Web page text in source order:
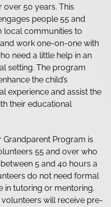
over 50 years. This
people 55 and
local communities to
work one-on-one with
need a little help in an
setting. The program
the child’s
experience and assist the
their educational
Grandparent Program is
55 and over who
5 and 40 hours a
do not need formal
in tutoring or mentoring.
will receive pre-